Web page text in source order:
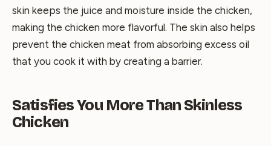
skin keeps the juice and moisture inside the chicken,
making the chicken more flavorful. The skin also helps
prevent the chicken meat from absorbing excess oil
that you cook it with by creating a barrier.
Satisfies You More Than Skinless
Chicken